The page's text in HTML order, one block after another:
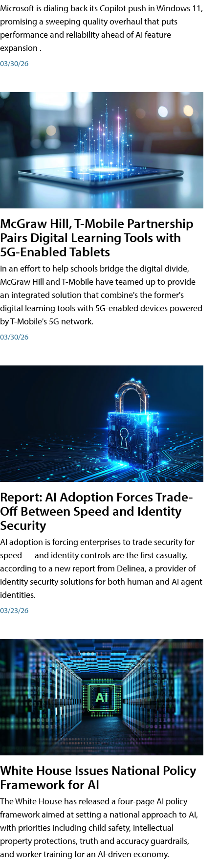
Microsoft is dialing back its Copilot push in Windows 11,
promising a sweeping quality overhaul that puts
performance and reliability ahead of AI feature
expansion .
03/30/26
McGraw Hill, T-Mobile Partnership
Pairs Digital Learning Tools with
5G-Enabled Tablets
In an effort to help schools bridge the digital divide,
McGraw Hill and T-Mobile have teamed up to provide
an integrated solution that combine's the former's
digital learning tools with 5G-enabled devices powered
by T-Mobile's 5G network.
03/30/26
Report: AI Adoption Forces Trade-
Off Between Speed and Identity
Security
AI adoption is forcing enterprises to trade security for
speed — and identity controls are the first casualty,
according to a new report from Delinea, a provider of
identity security solutions for both human and AI agent
identities.
03/23/26
White House Issues National Policy
Framework for AI
The White House has released a four-page AI policy
framework aimed at setting a national approach to AI,
with priorities including child safety, intellectual
property protections, truth and accuracy guardrails,
and worker training for an AI-driven economy.